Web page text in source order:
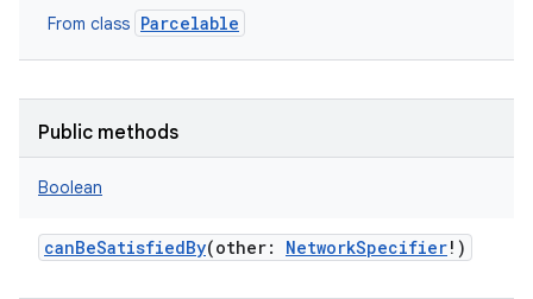
From class Parcelable
Public methods
Boolean
canBeSatisfiedBy(other: NetworkSpecifier! )